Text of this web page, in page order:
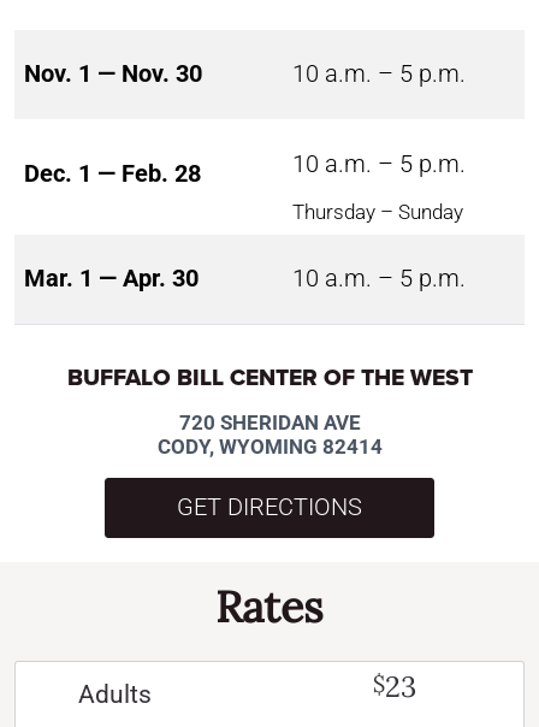
Nov. 1 — Nov. 30 10 a.m. – 5 p.m.
Dec. 1 — Feb. 28 10 a.m. – 5 p.m.
Thursday – Sunday
Mar. 1 — Apr. 30 10 a.m. – 5 p.m.
BUFFALO BILL CENTER OF THE WEST
720 SHERIDAN AVE
CODY, WYOMING 82414
GET DIRECTIONS
Rates
Adults $23